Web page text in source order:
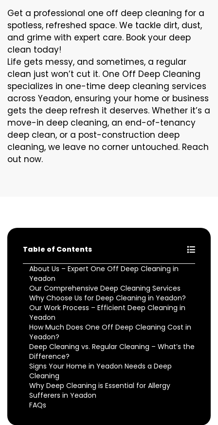
Get a professional one off deep cleaning for a
spotless, refreshed space. We tackle dirt, dust,
and grime with expert care. Book your deep
clean today!
Life gets messy, and sometimes, a regular
clean just won’t cut it. One Off Deep Cleaning
specializes in one-time deep cleaning services
across Yeadon, ensuring your home or business
gets the deep refresh it deserves. Whether it’s a
move-in deep cleaning, an end-of-tenancy
deep clean, or a post-construction deep
cleaning, we leave no corner untouched. Reach
out now.
Table of Contents
About Us – Expert One Off Deep Cleaning in
Yeadon
Our Comprehensive Deep Cleaning Services
Why Choose Us for Deep Cleaning in Yeadon?
Our Work Process – Efficient Deep Cleaning in
Yeadon
How Much Does One Off Deep Cleaning Cost in
Yeadon?
Deep Cleaning vs. Regular Cleaning – What’s the
Difference?
Signs Your Home in Yeadon Needs a Deep
Cleaning
Why Deep Cleaning is Essential for Allergy
Sufferers in Yeadon
FAQs